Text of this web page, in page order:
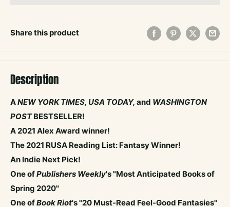
Share this product
Description
ANEW YORK TIMES, USA TODAY, and WASHINGTON
POSTBESTSELLER!
A 2021 Alex Award winner!
The 2021 RUSA Reading List: Fantasy Winner!
An Indie Next Pick!
One ofPublishers Weekly's "Most Anticipated Books of
Spring 2020"
One ofBook Riot's "20 Must-Read Feel-Good Fantasies"